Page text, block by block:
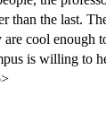
than the last.
cool enough
is willing to